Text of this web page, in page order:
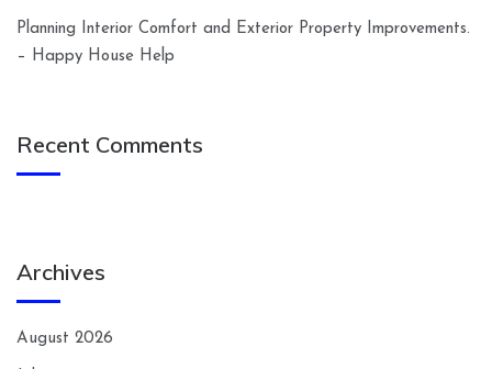
Planning Interior Comfort and Exterior Property Improvements.
– Happy House Help
Recent Comments
Archives
August 2026